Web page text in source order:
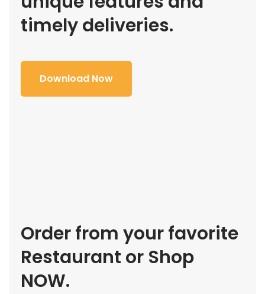
timely deliveries.
Download Now
Order from your favorite
Restaurant or Shop
NOW.